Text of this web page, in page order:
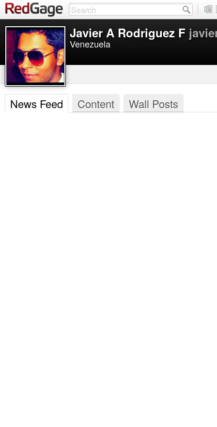
Javier A Rodriguez F
Venezuela
News Feed Content Wall Posts